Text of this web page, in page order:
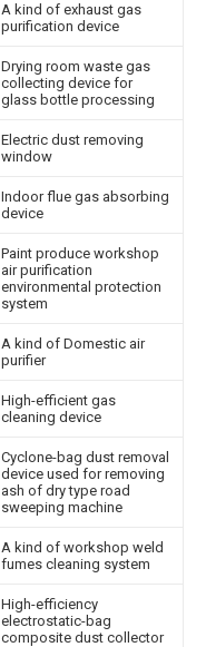
A kind of exhaust gas
purification device
Drying room waste gas
collecting device for
glass bottle processing
Electric dust removing
window
Indoor flue gas absorbing
device
Paint produce workshop
air purification
environmental protection
system
A kind of Domestic air
purifier
High-efficient gas
cleaning device
Cyclone-bag dust removal
device used for removing
ash of dry type road
sweeping machine
A kind of workshop weld
fumes cleaning system
High-efficiency
electrostatic-bag
composite dust collector